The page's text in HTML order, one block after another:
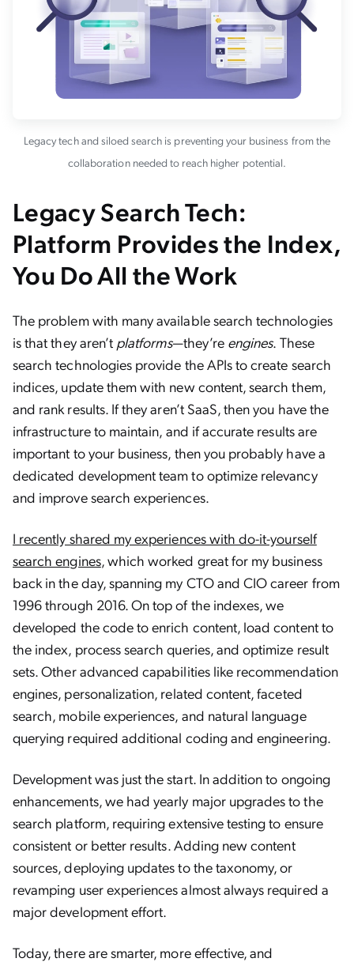
Legacy tech and siloed search is preventing your business from the
collaboration needed to reach higher potential.
Legacy Search Tech:
Platform Provides the Index,
You Do All the Work
The problem with many available search technologies
is that they aren’t platforms—they’re engines. These
search technologies provide the APIs to create search
indices, update them with new content, search them,
and rank results. If they aren’t SaaS, then you have the
infrastructure to maintain, and if accurate results are
important to your business, then you probably have a
dedicated development team to optimize relevancy
and improve search experiences.
I recently shared my experiences with do-it-yourself
search engines, which worked great for my business
back in the day, spanning my CTO and CIO career from
1996 through 2016. On top of the indexes, we
developed the code to enrich content, load content to
the index, process search queries, and optimize result
sets. Other advanced capabilities like recommendation
engines, personalization, related content, faceted
search, mobile experiences, and natural language
querying required additional coding and engineering.
Development was just the start. In addition to ongoing
enhancements, we had yearly major upgrades to the
search platform, requiring extensive testing to ensure
consistent or better results. Adding new content
sources, deploying updates to the taxonomy, or
revamping user experiences almost always required a
major development effort.
Today, there are smarter, more effective, and